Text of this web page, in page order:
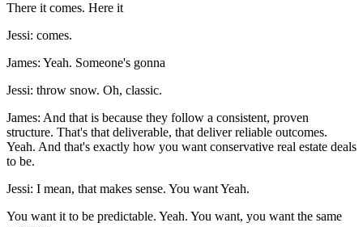
There it comes. Here it
Jessi: comes.
James: Yeah. Someone's gonna
Jessi: throw snow. Oh, classic.
James: And that is because they follow a consistent, proven
structure. That's that deliverable, that deliver reliable outcomes.
Yeah. And that's exactly how you want conservative real estate deals
to be.
Jessi: I mean, that makes sense. You want Yeah.
You want it to be predictable. Yeah. You want, you want the same